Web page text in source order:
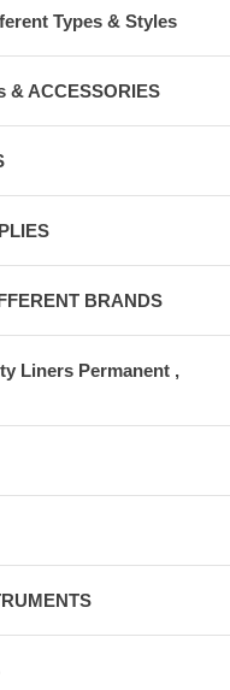
Types & Styles
& ACCESSORIES
BRANDS
Liners Permanent ,